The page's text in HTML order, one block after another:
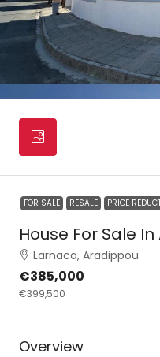
FOR SALE RESALE PRICE
House For Sale
Larnaca, Aradippou
€385,000
€399,500
Overview